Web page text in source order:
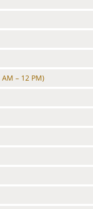
AM – 12 PM)